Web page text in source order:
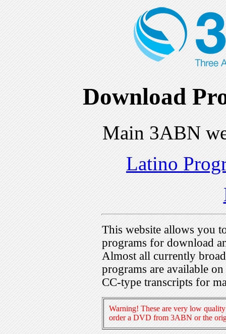
Download
Main 3ABN
Latino
This website allows you
programs for download
Almost all currently
programs are available
CC-type transcripts for
Warning! These are very low
order a DVD from 3ABN or the